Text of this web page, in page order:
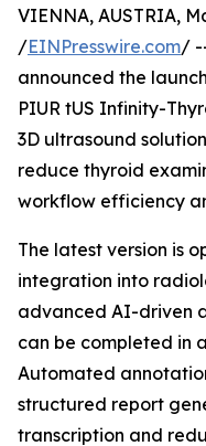
VIENNA, AUSTRIA,
/EINPresswire.com/
announced the
PIUR tUS Infinity-
3D ultrasound
reduce thyroid
workflow efficiency
The latest version is
integration into
advanced AI-driven
can be completed in
Automated
structured report
transcription and